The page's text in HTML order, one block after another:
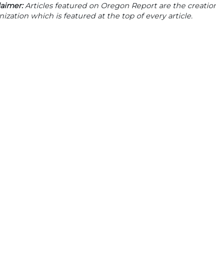
Articles featured on Oregon Report are the
which is featured at the top of every article.